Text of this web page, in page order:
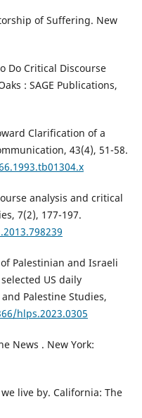
of Suffering. New
Do Critical Discourse
: SAGE Publications,
Clarification of a
43(4), 51-58.
analysis and critical
7(2), 177-197.
Palestinian and Israeli
US daily
Palestine Studies,
hlps.2023.0305
News . New York:
live by. California: The